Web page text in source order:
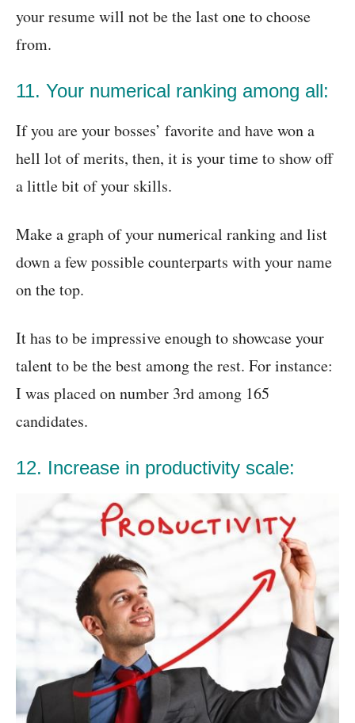
your resume will not be the last one to choose
from.
11. Your numerical ranking among all:
If you are your bosses’ favorite and have won a
hell lot of merits, then, it is your time to show off
a little bit of your skills.
Make a graph of your numerical ranking and list
down a few possible counterparts with your name
on the top.
It has to be impressive enough to showcase your
talent to be the best among the rest. For instance:
I was placed on number 3rd among 165
candidates.
12. Increase in productivity scale: